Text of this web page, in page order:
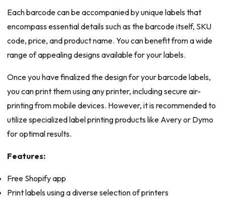
Each barcode can be accompanied by unique labels that
encompass essential details such as the barcode itself, SKU
code, price, and product name. You can benefit from a wide
range of appealing designs available for your labels.
Once you have finalized the design for your barcode labels,
you can print them using any printer, including secure air-
printing from mobile devices. However, it is recommended to
utilize specialized label printing products like Avery or Dymo
for optimal results.
Features:
Free Shopify app
Print labels using a diverse selection of printers